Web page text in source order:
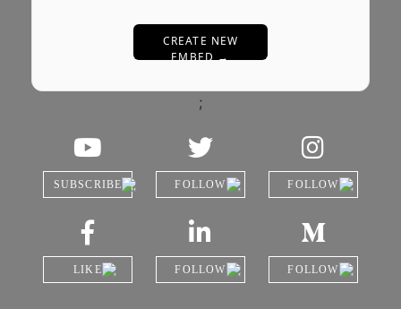
CREATE NEW
EMBED →
;
SUBSCRIBE
LIKE
FOLLOW
FOLLOW
FOLLOW
FOLLOW